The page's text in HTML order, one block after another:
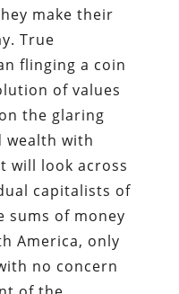
make their
True
flinging a coin
of values
the glaring
wealth with
will look across
capitalists of
sums of money
America, only
no concern